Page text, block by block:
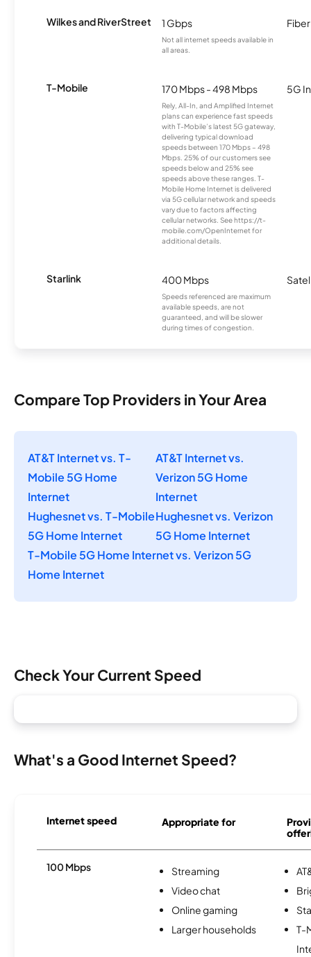
Wilkes and RiverStreet 1 Gbps
Not all internet speeds available in
all areas.
Fiber
T-Mobile 170 Mbps - 498 Mbps
Rely, All-In, and Amplified Internet
plans can experience fast speeds
with T-Mobile’s latest 5G gateway,
delivering typical download
speeds between 170 Mbps – 498
Mbps. 25% of our customers see
speeds below and 25% see
speeds above these ranges. T-
Mobile Home Internet is delivered
via 5G cellular network and speeds
vary due to factors affecting
cellular networks. See https://t-
mobile.com/OpenInternet for
additional details.
5G
Starlink 400 Mbps
Speeds referenced are maximum
available speeds, are not
guaranteed, and will be slower
during times of congestion.
Compare Top Providers in Your Area
AT&T Internet vs. T-
Mobile 5G Home
Internet
AT&T Internet vs.
Verizon 5G Home
Internet
Hughesnet vs. T-Mobile
5G Home Internet
Hughesnet vs. Verizon
5G Home Internet
T-Mobile 5G Home Internet vs. Verizon 5G
Home Internet
Check Your Current Speed
What's a Good Internet Speed?
Internet speed Appropriate for
100 Mbps
Streaming
Video chat
Online gaming
Larger households
T-